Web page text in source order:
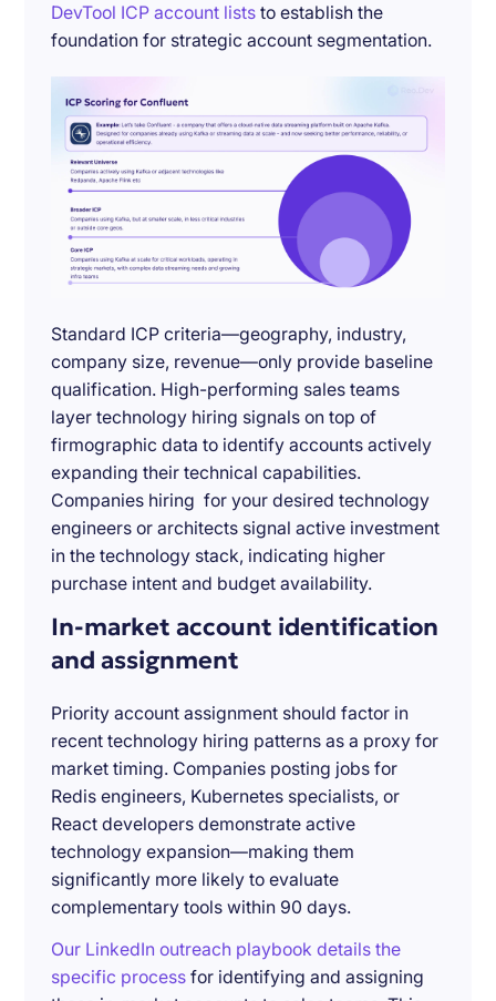
DevTool ICP account lists to establish the
foundation for strategic account segmentation.
Standard ICP criteria—geography, industry,
company size, revenue—only provide baseline
qualification. High-performing sales teams
layer technology hiring signals on top of
firmographic data to identify accounts actively
expanding their technical capabilities.
Companies hiring for your desired technology
engineers or architects signal active investment
in the technology stack, indicating higher
purchase intent and budget availability.
In-market account identification
and assignment
Priority account assignment should factor in
recent technology hiring patterns as a proxy for
market timing. Companies posting jobs for
Redis engineers, Kubernetes specialists, or
React developers demonstrate active
technology expansion—making them
significantly more likely to evaluate
complementary tools within 90 days.
Our LinkedIn outreach playbook details the
specific process for identifying and assigning